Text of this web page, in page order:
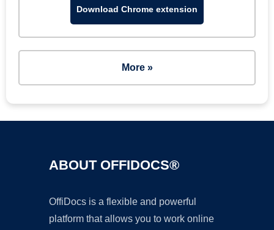
Download Chrome extension
More »
ABOUT OFFIDOCS®
OffiDocs is a flexible and powerful
platform that allows you to work online